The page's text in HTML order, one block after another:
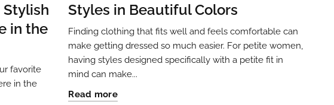
Stylish
in the
favorite
in the
Styles in Beautiful Colors
Finding clothing that fits well and feels comfortable can
make getting dressed so much easier. For petite women,
having styles designed specifically with a petite fit in
mind can make...
Read more